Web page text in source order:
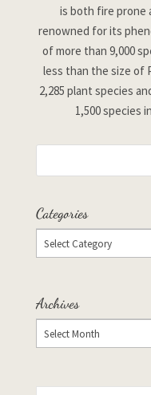
is both fire prone
renowned for its
of more than 9,000
less than the size of
2,285 plant species
1,500 species
Categories
Archives